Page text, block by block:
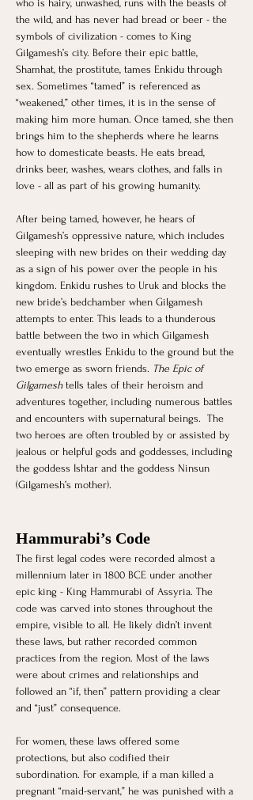
who is hairy, unwashed, runs with the beasts of
the wild, and has never had bread or beer - the
symbols of civilization - comes to King
Gilgamesh’s city. Before their epic battle,
Shamhat, the prostitute, tames Enkidu through
sex. Sometimes “tamed” is referenced as
“weakened,” other times, it is in the sense of
making him more human. Once tamed, she then
brings him to the shepherds where he learns
how to domesticate beasts. He eats bread,
drinks beer, washes, wears clothes, and falls in
love - all as part of his growing humanity.
After being tamed, however, he hears of
Gilgamesh’s oppressive nature, which includes
sleeping with new brides on their wedding day
as a sign of his power over the people in his
kingdom. Enkidu rushes to Uruk and blocks the
new bride’s bedchamber when Gilgamesh
attempts to enter. This leads to a thunderous
battle between the two in which Gilgamesh
eventually wrestles Enkidu to the ground but the
two emerge as sworn friends. The Epic of
Gilgamesh tells tales of their heroism and
adventures together, including numerous battles
and encounters with supernatural beings.  The
two heroes are often troubled by or assisted by
jealous or helpful gods and goddesses, including
the goddess Ishtar and the goddess Ninsun
(Gilgamesh’s mother).
Hammurabi’s Code
The first legal codes were recorded almost a
millennium later in 1800 BCE under another
epic king - King Hammurabi of Assyria. The
code was carved into stones throughout the
empire, visible to all. He likely didn’t invent
these laws, but rather recorded common
practices from the region. Most of the laws
were about crimes and relationships and
followed an “if, then” pattern providing a clear
and “just” consequence.
For women, these laws offered some
protections, but also codified their
subordination. For example, if a man killed a
pregnant “maid-servant,” he was punished with a